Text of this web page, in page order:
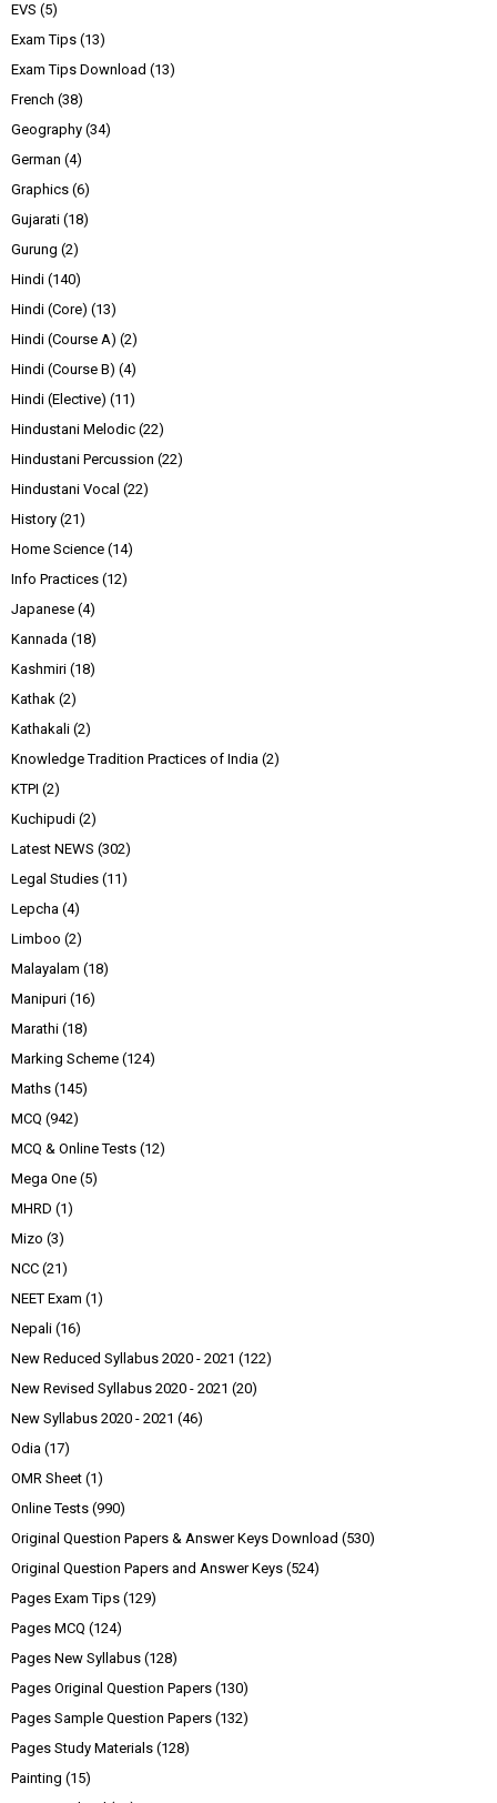
EVS (5)
Exam Tips (13)
Exam Tips Download (13)
French (38)
Geography (34)
German (4)
Graphics (6)
Gujarati (18)
Gurung (2)
Hindi (140)
Hindi (Core) (13)
Hindi (Course A) (2)
Hindi (Course B) (4)
Hindi (Elective) (11)
Hindustani Melodic (22)
Hindustani Percussion (22)
Hindustani Vocal (22)
History (21)
Home Science (14)
Info Practices (12)
Japanese (4)
Kannada (18)
Kashmiri (18)
Kathak (2)
Kathakali (2)
Knowledge Tradition Practices of India (2)
KTPI (2)
Kuchipudi (2)
Latest NEWS (302)
Legal Studies (11)
Lepcha (4)
Limboo (2)
Malayalam (18)
Manipuri (16)
Marathi (18)
Marking Scheme (124)
Maths (145)
MCQ (942)
MCQ & Online Tests (12)
Mega One (5)
MHRD (1)
Mizo (3)
NCC (21)
NEET Exam (1)
Nepali (16)
New Reduced Syllabus 2020 - 2021 (122)
New Revised Syllabus 2020 - 2021 (20)
New Syllabus 2020 - 2021 (46)
Odia (17)
OMR Sheet (1)
Online Tests (990)
Original Question Papers & Answer Keys Download (530)
Original Question Papers and Answer Keys (524)
Pages Exam Tips (129)
Pages MCQ (124)
Pages New Syllabus (128)
Pages Original Question Papers (130)
Pages Sample Question Papers (132)
Pages Study Materials (128)
Painting (15)